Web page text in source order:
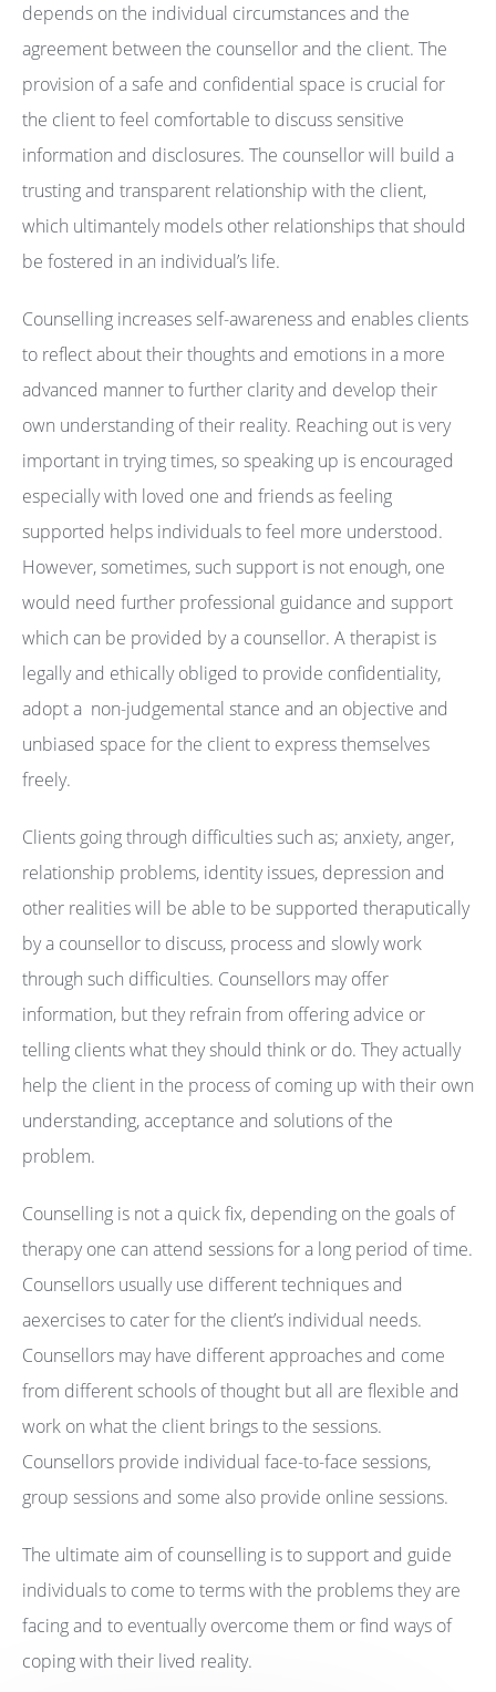
depends on the individual circumstances and the
agreement between the counsellor and the client. The
provision of a safe and confidential space is crucial for
the client to feel comfortable to discuss sensitive
information and disclosures. The counsellor will build a
trusting and transparent relationship with the client,
which ultimantely models other relationships that should
be fostered in an individual’s life.
Counselling increases self-awareness and enables clients
to reflect about their thoughts and emotions in a more
advanced manner to further clarity and develop their
own understanding of their reality. Reaching out is very
important in trying times, so speaking up is encouraged
especially with loved one and friends as feeling
supported helps individuals to feel more understood.
However, sometimes, such support is not enough, one
would need further professional guidance and support
which can be provided by a counsellor. A therapist is
legally and ethically obliged to provide confidentiality,
adopt a non-judgemental stance and an objective and
unbiased space for the client to express themselves
freely.
Clients going through difficulties such as; anxiety, anger,
relationship problems, identity issues, depression and
other realities will be able to be supported theraputically
by a counsellor to discuss, process and slowly work
through such difficulties. Counsellors may offer
information, but they refrain from offering advice or
telling clients what they should think or do. They actually
help the client in the process of coming up with their own
understanding, acceptance and solutions of the
problem.
Counselling is not a quick fix, depending on the goals of
therapy one can attend sessions for a long period of time.
Counsellors usually use different techniques and
aexercises to cater for the client’s individual needs.
Counsellors may have different approaches and come
from different schools of thought but all are flexible and
work on what the client brings to the sessions.
Counsellors provide individual face-to-face sessions,
group sessions and some also provide online sessions.
The ultimate aim of counselling is to support and guide
individuals to come to terms with the problems they are
facing and to eventually overcome them or find ways of
coping with their lived reality.